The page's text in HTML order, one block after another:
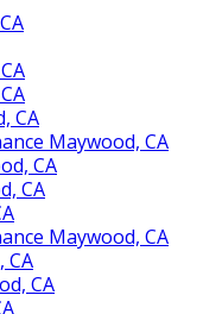
CA
Maywood, CA
CA
CA
Maywood, CA
CA
CA